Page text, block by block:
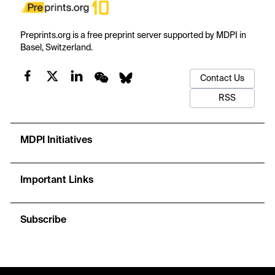
Preprints.org is a free preprint server supported by MDPI in
Basel, Switzerland.
Contact Us
RSS
MDPI Initiatives
Important Links
Subscribe